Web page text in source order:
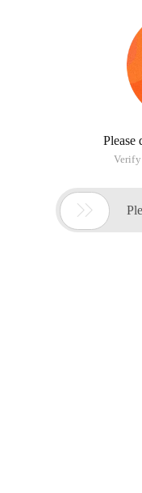
Please
Verify
